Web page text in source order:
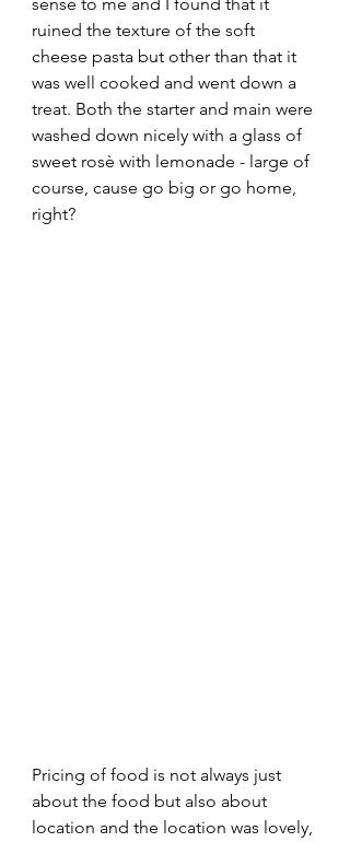
sense to me and I found that it
ruined the texture of the soft
cheese pasta but other than that it
was well cooked and went down a
treat. Both the starter and main were
washed down nicely with a glass of
sweet rosè with lemonade - large of
course, cause go big or go home,
right?
Pricing of food is not always just
about the food but also about
location and the location was lovely,